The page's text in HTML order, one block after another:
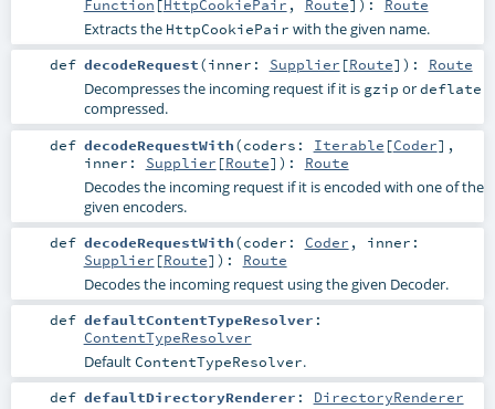
Function [HttpCookiePair , Route] ) : Route
Extracts the HttpCookiePair with the given name.
def decodeRequest(inner: Supplier [Route] ) : Route
Decompresses the incoming request if it is gzip ordeflate
compressed.
def decodeRequestWith(coders: Iterable [Coder] ,
inner: Supplier [Route] ) : Route
Decodes the incoming request if it is encoded with one of the
given encoders.
def decodeRequestWith(coder: Coder , inner:
Supplier [Route] ) : Route
Decodes the incoming request using the given Decoder.
def defaultContentTypeResolver :
ContentTypeResolver
DefaultContentTypeResolver.
def defaultDirectoryRenderer : DirectoryRenderer